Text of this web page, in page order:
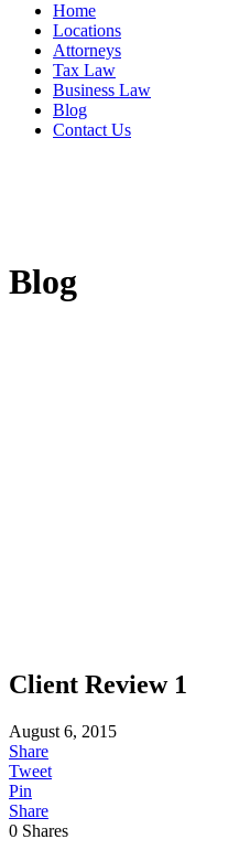
Home
Locations
Attorneys
Tax Law
Business Law
Blog
Contact Us
Blog
Client Review 1
August 6, 2015
Share
Tweet
Pin
Share
0 Shares